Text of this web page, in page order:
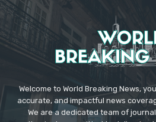
Welcome to World Breaking News,
accurate, and impactful news
We are a dedicated team of